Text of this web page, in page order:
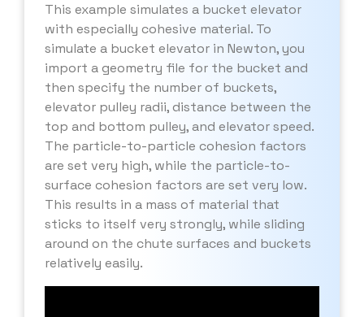
This example simulates a bucket elevator
with especially cohesive material. To
simulate a bucket elevator in Newton, you
import a geometry file for the bucket and
then specify the number of buckets,
elevator pulley radii, distance between the
top and bottom pulley, and elevator speed.
The particle-to-particle cohesion factors
are set very high, while the particle-to-
surface cohesion factors are set very low.
This results in a mass of material that
sticks to itself very strongly, while sliding
around on the chute surfaces and buckets
relatively easily.